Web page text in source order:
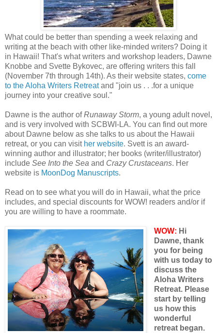
What could be better than spending a week relaxing and
writing at the beach with other like-minded writers? Doing it
in Hawaii! That's what writers and workshop leaders, Dawne
Knobbe and Svette Bykovec, are offering writers this fall
(November 7th through 14th). As their website states, come
to the Aloha Writers Retreatand "join us . . .for a unique
journey into your creative soul."
Dawne is the author ofRunaway Storm, a young adult novel,
and is very involved with SCBWI-LA. You can find out more
about Dawne below as she talks to us about the Hawaii
retreat, or you can visit her website. Svett is an award-
winning author and illustrator; her books (writer/illustrator)
include See Into the Sea and Crazy Crustaceans. Her
website is MoonDog Manuscripts.
Read on to see what you will do in Hawaii, what the price
includes, and special discounts for WOW! readers and/or if
you are willing to have a roommate.
WOW: Hi
Dawne, thank
you for being
with us today to
discuss the
Aloha Writers
Retreat. Please
start by telling
us how this
wonderful
retreat began.